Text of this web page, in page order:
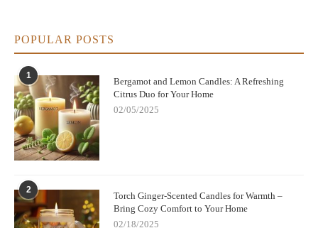
POPULAR POSTS
1
Bergamot and Lemon Candles: A Refreshing
Citrus Duo for Your Home
02/05/2025
2
Torch Ginger-Scented Candles for Warmth –
Bring Cozy Comfort to Your Home
02/18/2025